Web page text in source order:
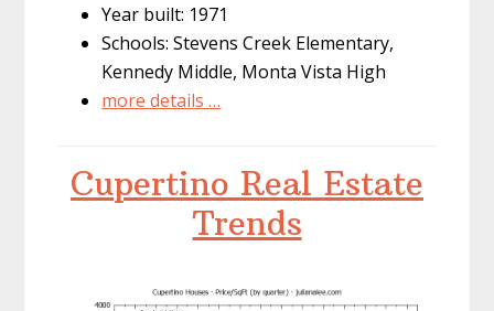
Year built: 1971
Schools: Stevens Creek Elementary,
Kennedy Middle, Monta Vista High
more details …
Cupertino Real Estate
Trends